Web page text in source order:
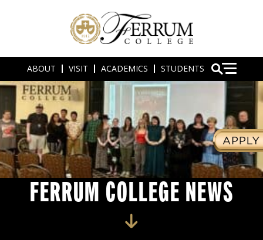
ABOUT VISIT ACADEMICS STUDENTS
FERRUM COLLEGE NEWS